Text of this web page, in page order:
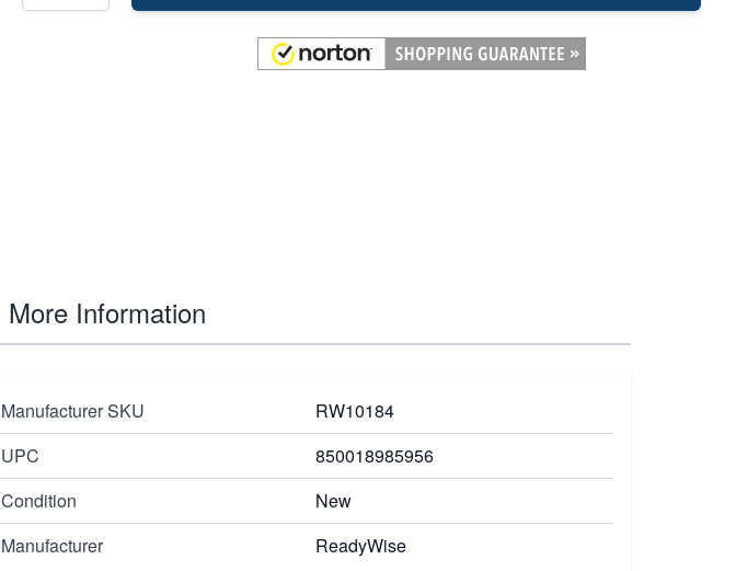
More Information
Manufacturer SKU
RW10184
UPC
850018985956
Condition
New
Manufacturer
ReadyWise